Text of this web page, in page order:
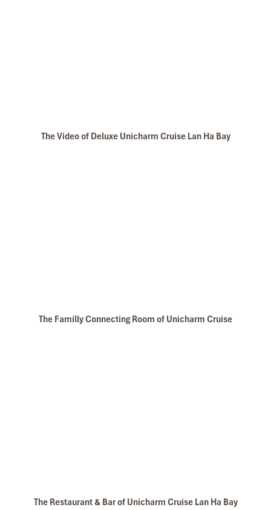
The Video of Deluxe Unicharm Cruise Lan Ha Bay
The Familly Connecting Room of Unicharm Cruise
The Restaurant & Bar of Unicharm Cruise Lan Ha Bay